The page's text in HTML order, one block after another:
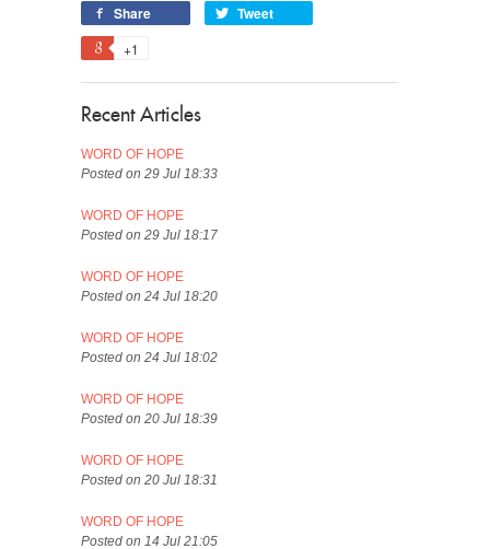
Share Tweet
+1
Recent Articles
WORD OF HOPE
Posted on 29 Jul 18:33
WORD OF HOPE
Posted on 29 Jul 18:17
WORD OF HOPE
Posted on 24 Jul 18:20
WORD OF HOPE
Posted on 24 Jul 18:02
WORD OF HOPE
Posted on 20 Jul 18:39
WORD OF HOPE
Posted on 20 Jul 18:31
WORD OF HOPE
Posted on 14 Jul 21:05